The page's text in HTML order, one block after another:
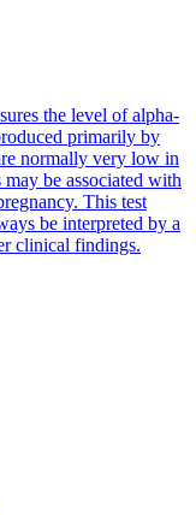
the level of alpha-
primarily by
normally very low in
be associated with
This test
be interpreted by a
clinical findings.